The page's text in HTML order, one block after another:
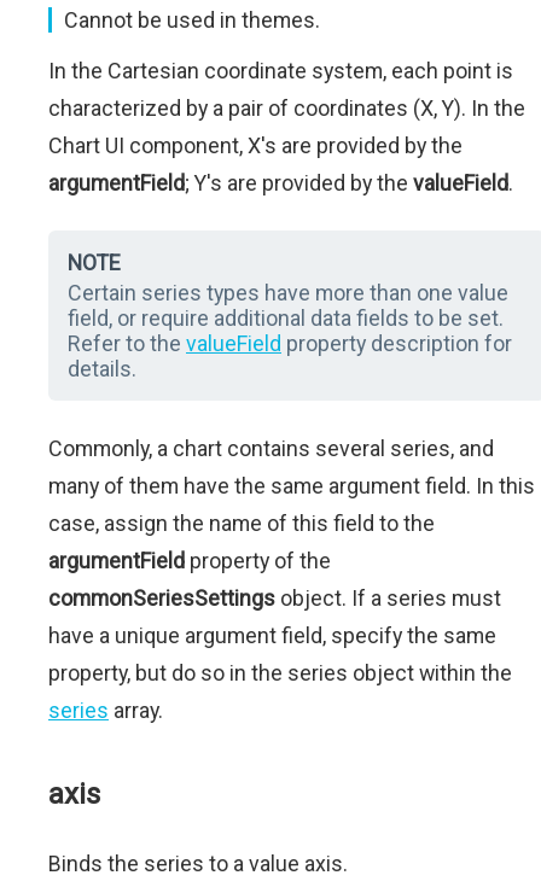
Cannot be used in themes.
In the Cartesian coordinate system, each point is
characterized by a pair of coordinates (X, Y). In the
Chart UI component, X's are provided by the
argumentField; Y's are provided by the valueField.
NOTE
Certain series types have more than one value
field, or require additional data fields to be set.
Refer to the valueField property description for
details.
Commonly, a chart contains several series, and
many of them have the same argument field. In this
case, assign the name of this field to the
argumentField property of the
commonSeriesSettings object. If a series must
have a unique argument field, specify the same
property, but do so in the series object within the
series array.
axis
Binds the series to a value axis.